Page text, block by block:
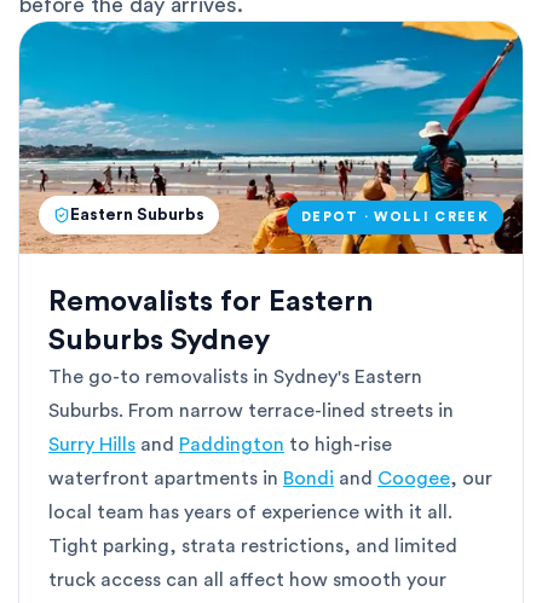
before the day arrives.
Eastern Suburbs DEPOT · WOLLI CREEK
Removalists for Eastern
Suburbs Sydney
The go-to removalists in Sydney's Eastern
Suburbs. From narrow terrace-lined streets in
Surry Hills and Paddington to high-rise
waterfront apartments in Bondi and Coogee, our
local team has years of experience with it all.
Tight parking, strata restrictions, and limited
truck access can all affect how smooth your